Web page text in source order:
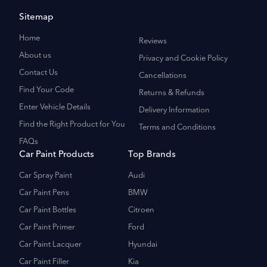
Sitemap
Home
About us
Contact Us
Find Your Code
Enter Vehicle Details
Find the Right Product for You
FAQs
Reviews
Privacy and Cookie Policy
Cancellations
Returns & Refunds
Delivery Information
Terms and Conditions
Car Paint Products
Car Spray Paint
Car Paint Pens
Car Paint Bottles
Car Paint Primer
Car Paint Lacquer
Car Paint Filler
Top Brands
Audi
BMW
Citroen
Ford
Hyundai
Kia